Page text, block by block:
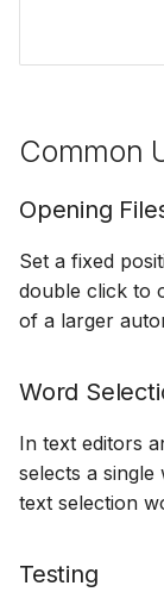
Common
Opening
Set a fixed
double click to
of a larger
Word
In text editors
selects a
text selection
Testing